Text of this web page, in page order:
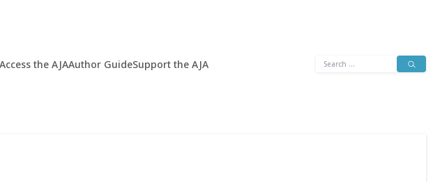
the AJAAuthor GuideSupport the AJA
Search